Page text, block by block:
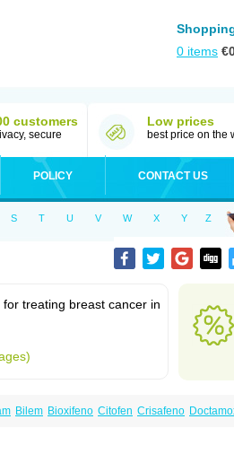
0 items €
customers
secure
Low prices
best price on the
POLICY CONTACT US
S T U V W X Y Z
treating breast cancer in
Bilem Bioxifeno Citofen Crisafeno